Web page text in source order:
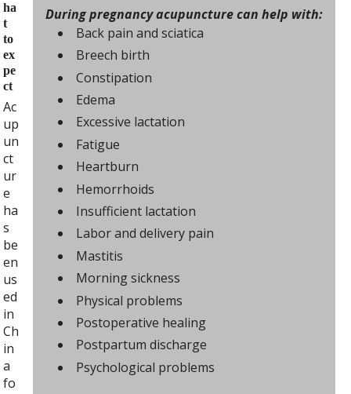
During pregnancy acupuncture can help with:
Back pain and sciatica
Breech birth
Constipation
Edema
Excessive lactation
Fatigue
Heartburn
Hemorrhoids
Insufficient lactation
Labor and delivery pain
Mastitis
Morning sickness
Physical problems
Postoperative healing
Postpartum discharge
Psychological problems
ha
t
to
ex
pe
ct
Ac
up
un
ct
ur
e
ha
s
be
en
us
ed
in
Ch
in
a
fo